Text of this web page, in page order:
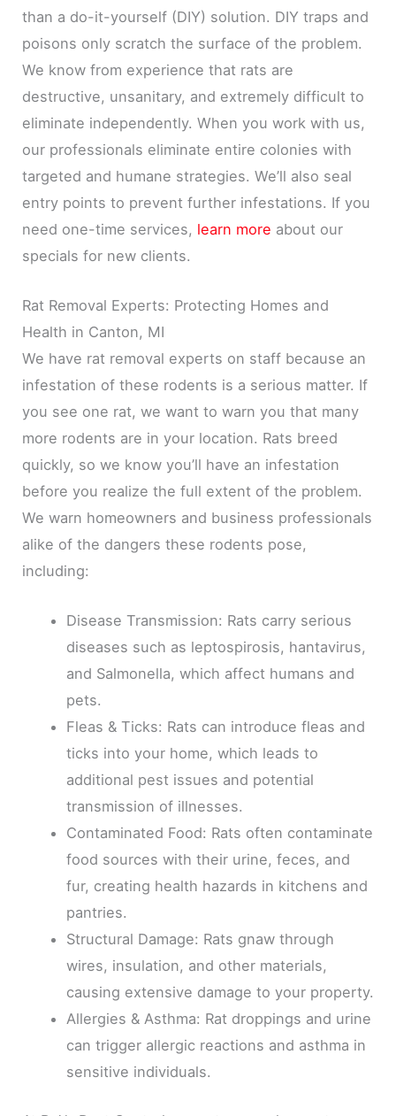
than a do-it-yourself (DIY) solution. DIY traps and
poisons only scratch the surface of the problem.
We know from experience that rats are
destructive, unsanitary, and extremely difficult to
eliminate independently. When you work with us,
our professionals eliminate entire colonies with
targeted and humane strategies. We’ll also seal
entry points to prevent further infestations. If you
need one-time services, learn more about our
specials for new clients.
Rat Removal Experts: Protecting Homes and
Health in Canton, MI
We have rat removal experts on staff because an
infestation of these rodents is a serious matter. If
you see one rat, we want to warn you that many
more rodents are in your location. Rats breed
quickly, so we know you’ll have an infestation
before you realize the full extent of the problem.
We warn homeowners and business professionals
alike of the dangers these rodents pose,
including:
Disease Transmission: Rats carry serious
diseases such as leptospirosis, hantavirus,
and Salmonella, which affect humans and
pets.
Fleas & Ticks: Rats can introduce fleas and
ticks into your home, which leads to
additional pest issues and potential
transmission of illnesses.
Contaminated Food: Rats often contaminate
food sources with their urine, feces, and
fur, creating health hazards in kitchens and
pantries.
Structural Damage: Rats gnaw through
wires, insulation, and other materials,
causing extensive damage to your property.
Allergies & Asthma: Rat droppings and urine
can trigger allergic reactions and asthma in
sensitive individuals.